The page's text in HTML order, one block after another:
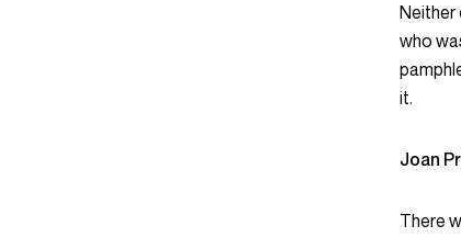
Neither
who
it.
Joan
There